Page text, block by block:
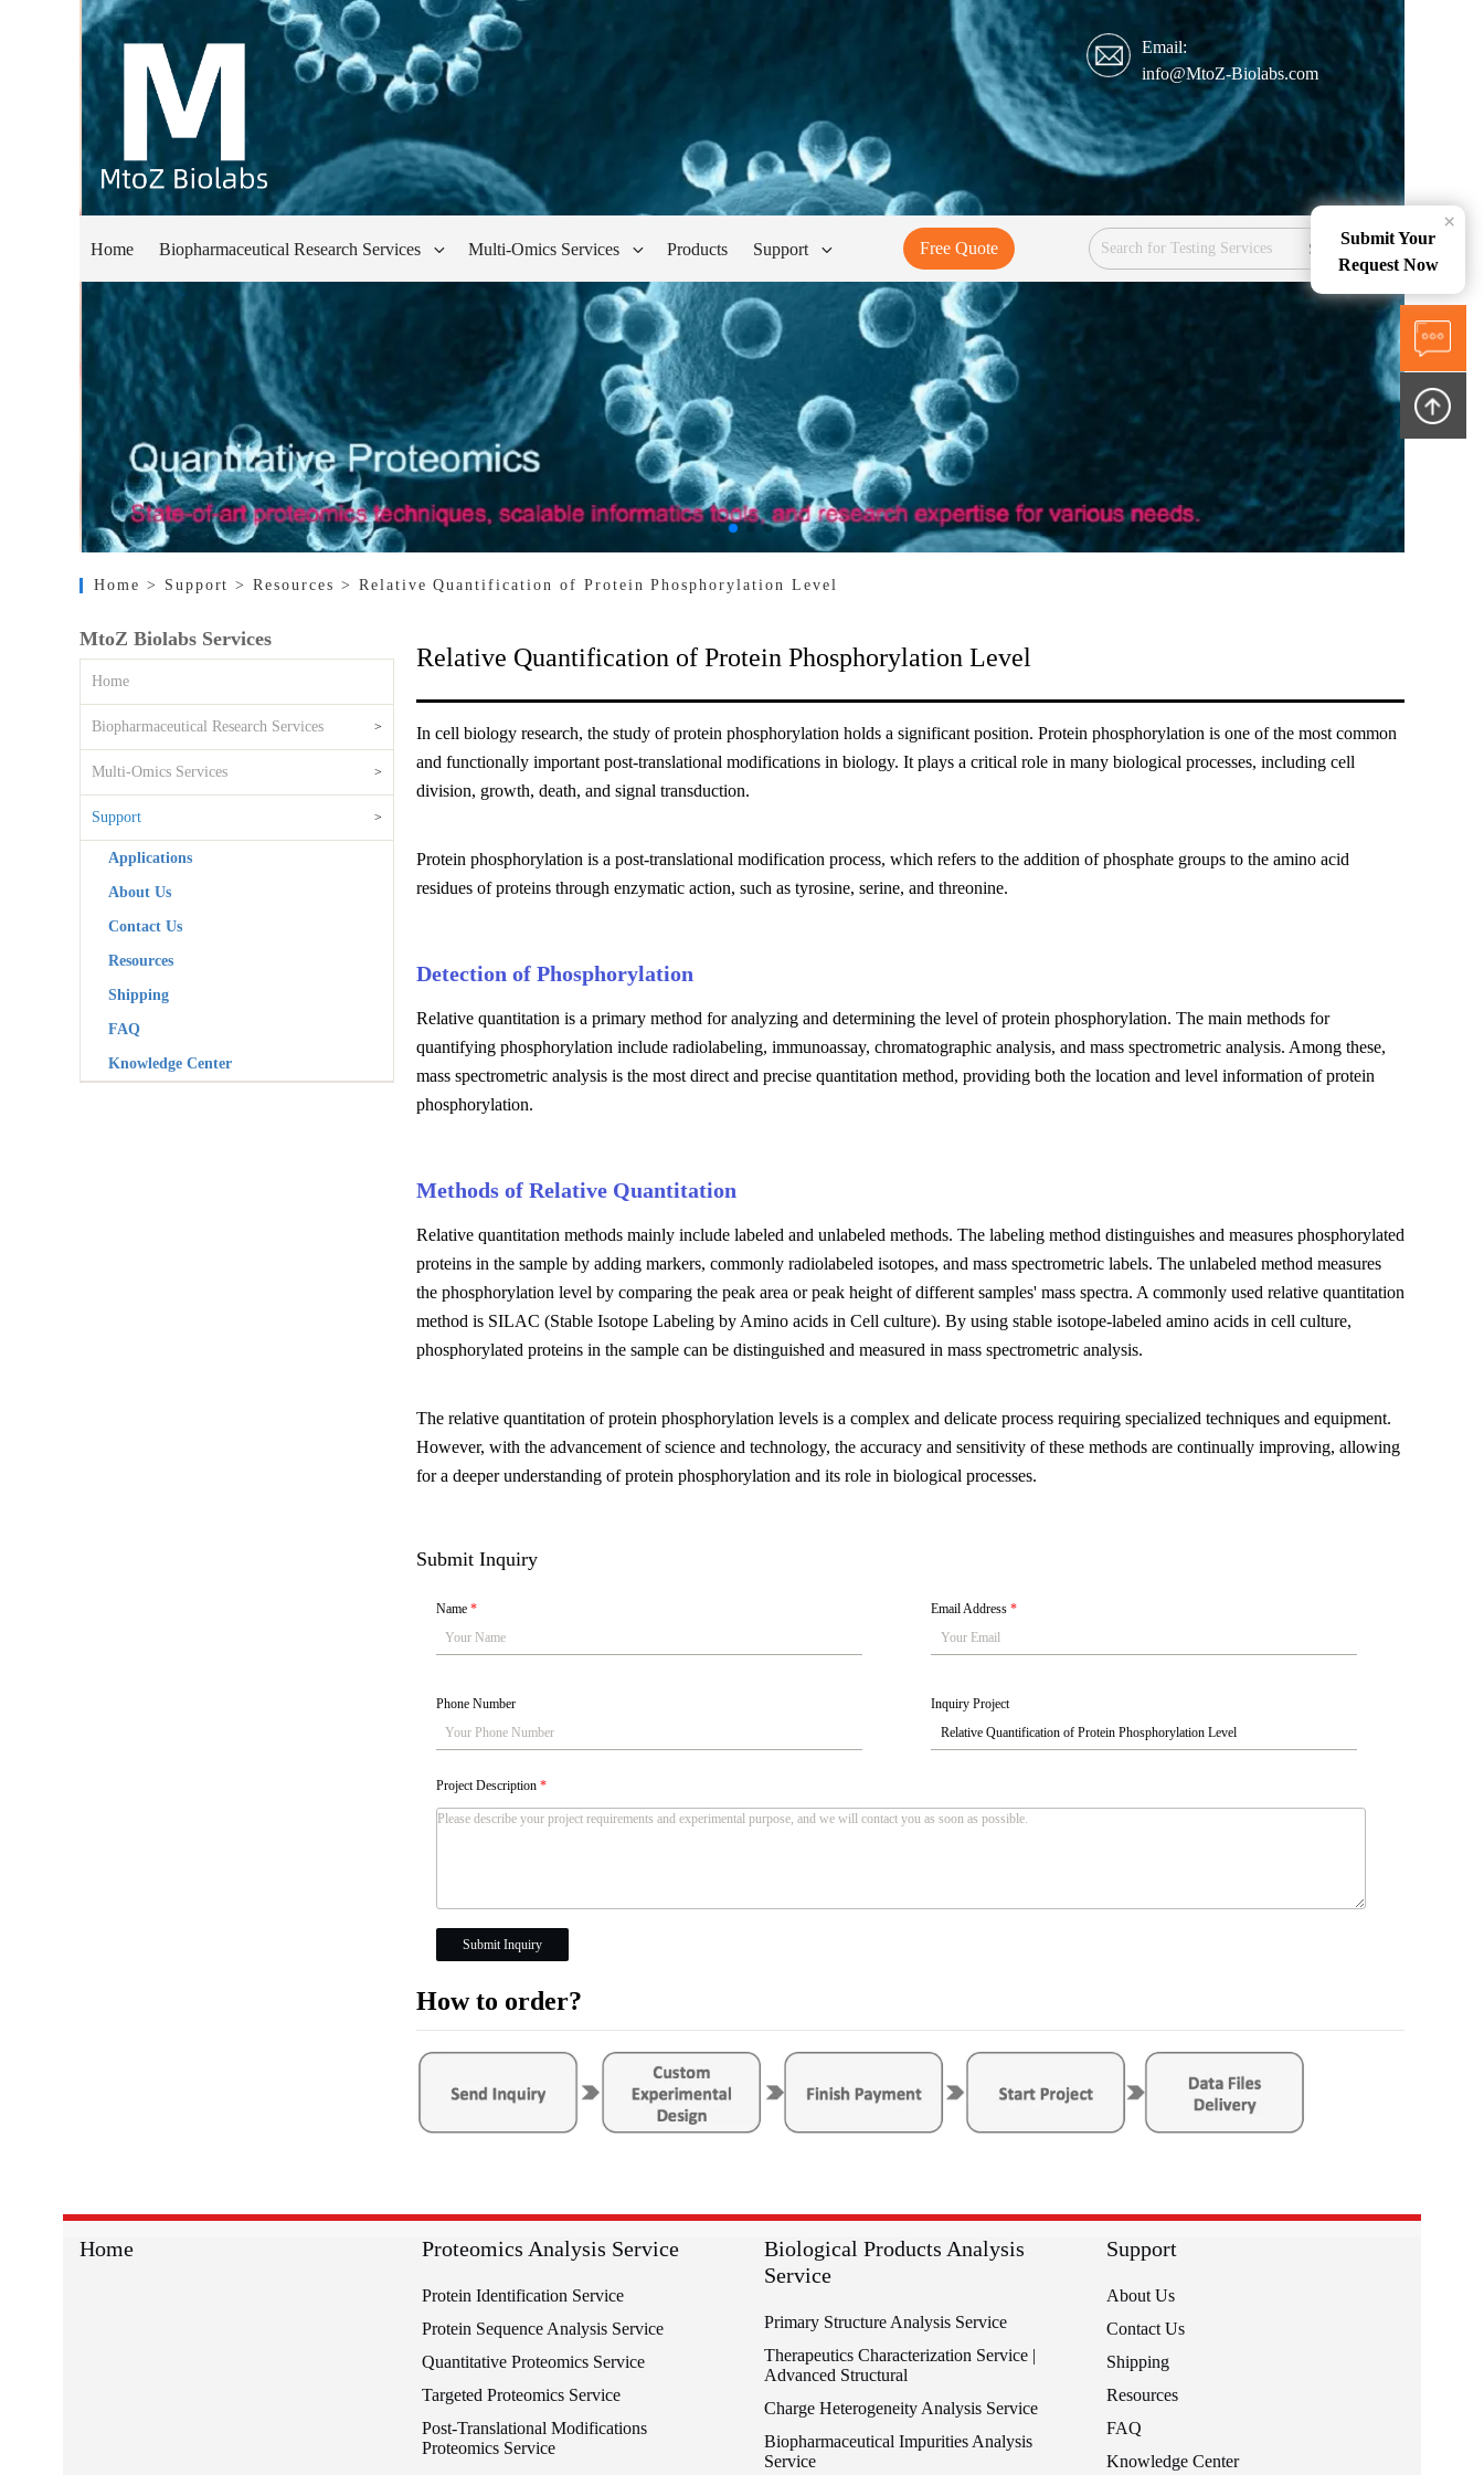
Email:
info@MtoZ-Biolabs.com
Home Biopharmaceutical Research Services Multi-Omics Services Products Support Free Quote Services
Home > Support> Resources > Relative Quantification of Protein Phosphorylation Level
MtoZ Biolabs Services
Home
Biopharmaceutical Research Services >
Multi-Omics Services >
Support >
Applications
About Us
Contact Us
Resources
Shipping
FAQ
Knowledge Center
Relative Quantification of Protein Phosphorylation Level
In cell biology research, the study of protein phosphorylation holds a significant position. Protein phosphorylation is one of the most common
and functionally important post-translational modifications in biology. It plays a critical role in many biological processes, including cell
division, growth, death, and signal transduction.
Protein phosphorylation is a post-translational modification process, which refers to the addition of phosphate groups to the amino acid
residues of proteins through enzymatic action, such as tyrosine, serine, and threonine.
Detection of Phosphorylation
Relative quantitation is a primary method for analyzing and determining the level of protein phosphorylation. The main methods for
quantifying phosphorylation include radiolabeling, immunoassay, chromatographic analysis, and mass spectrometric analysis. Among these,
mass spectrometric analysis is the most direct and precise quantitation method, providing both the location and level information of protein
phosphorylation.
Methods of Relative Quantitation
Relative quantitation methods mainly include labeled and unlabeled methods. The labeling method distinguishes and measures phosphorylated
proteins in the sample by adding markers, commonly radiolabeled isotopes, and mass spectrometric labels. The unlabeled method measures
the phosphorylation level by comparing the peak area or peak height of different samples' mass spectra. A commonly used relative quantitation
method is SILAC (Stable Isotope Labeling by Amino acids in Cell culture). By using stable isotope-labeled amino acids in cell culture,
phosphorylated proteins in the sample can be distinguished and measured in mass spectrometric analysis.
The relative quantitation of protein phosphorylation levels is a complex and delicate process requiring specialized techniques and equipment.
However, with the advancement of science and technology, the accuracy and sensitivity of these methods are continually improving, allowing
for a deeper understanding of protein phosphorylation and its role in biological processes.
Submit Inquiry
Name * Email Address*
Phone Number Inquiry Project
Project Description *
Submit Inquiry
How to order?
Home Proteomics Analysis Service
Protein Identification Service
Protein Sequence Analysis Service
Quantitative Proteomics Service
Targeted Proteomics Service
Post-Translational Modifications
Proteomics Service
Biological Products Analysis
Service
Primary Structure Analysis Service
Therapeutics Characterization Service |
Advanced Structural
Charge Heterogeneity Analysis Service
Biopharmaceutical Impurities Analysis
Service
Support
About Us
Contact Us
Shipping
Resources
FAQ
Knowledge Center
Submit Your
Request Now
×